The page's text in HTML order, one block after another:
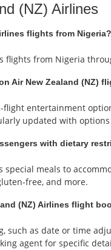
(NZ) Airlines
flights from Nigeria?
flights from Nigeria
Air New Zealand (NZ)
entertainment
updated with
with dietary
special meals to
free, and more.
(NZ) Airlines flight
such as date or time
agent for specific